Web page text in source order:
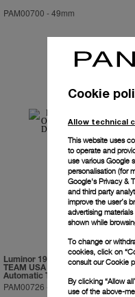
PAM00700 -49mm
Luminor 1950 Regatta ORACLE
TEAM USA 3 Days Chrono Flyback
Automatic Titanio
PAM00726 - 47mm
Cookie
Allow technical
This website uses
to operate and
use various Google
personalisation (for
Google's Privacy &
and third party
improve the user’s
advertising
shown while
To change or
cookies, click on
consult ourCookie
By clicking “Allow
use of the above-